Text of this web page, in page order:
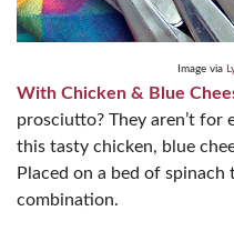
Image via
With Chicken & Blue
prosciutto? They aren’t for
this tasty chicken, blue
Placed on a bed of
combination.